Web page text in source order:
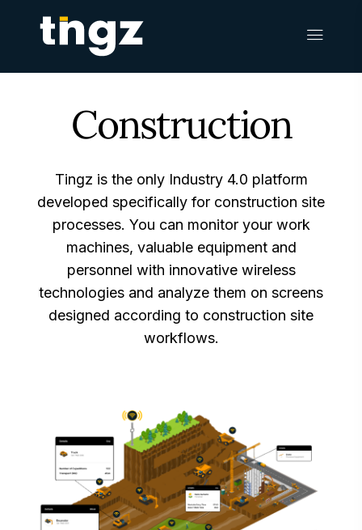
Construction
Tingz is the only Industry 4.0 platform
developed specifically for construction site
processes. You can monitor your work
machines, valuable equipment and
personnel with innovative wireless
technologies and analyze them on screens
designed according to construction site
workflows.